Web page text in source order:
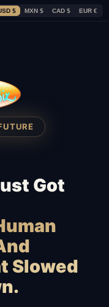
$ MXN $ CAD $ EUR €
Got
Slowed